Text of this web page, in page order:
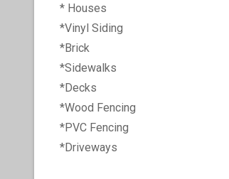
* Houses
*Vinyl Siding
*Brick
*Sidewalks
*Decks
*Wood Fencing
*PVC Fencing
*Driveways